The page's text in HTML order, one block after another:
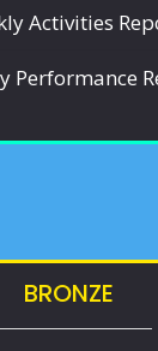
Activities
Performance
BRONZE